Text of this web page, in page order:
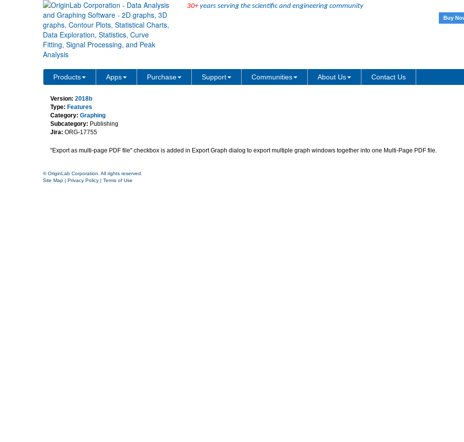
30+years serving the scientific and engineering community
Buy
Products Apps Purchase Support Communities About Us Contact Us
Option to export multiple graphs as a single multi-page PDF file
Version: 2018b
Type: Features
Category: Graphing
Subcategory: Publishing
Jira: ORG-17755
"Export as multi-page PDF file" checkbox is added in Export Graph dialog to export multiple graph windows together into one Multi-Page PDF file.
© OriginLab Corporation. All rights reserved.
Site Map | Privacy Policy | Terms of Use